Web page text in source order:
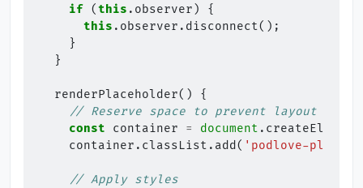
if (this . observer )
{
this . observer . disconnect();
}
}
renderPlaceholder()
{
// Reserve space to prevent layout
const
container = document . createElement
container . classList . add ( 'podlove-
// Apply styles